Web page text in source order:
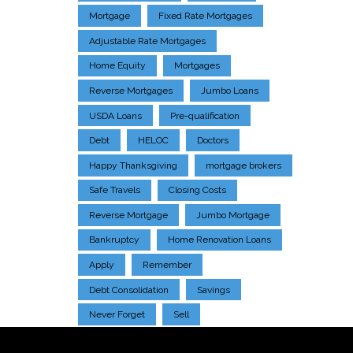
Mortgage Fixed Rate Mortgages
Adjustable Rate Mortgages
Home Equity Mortgages
Reverse Mortgages Jumbo Loans
USDA Loans Pre-qualification
Debt HELOC Doctors
Happy Thanksgiving mortgage brokers
Safe Travels Closing Costs
Reverse Mortgage Jumbo Mortgage
Bankruptcy Home Renovation Loans
Apply Remember
Debt Consolidation Savings
Never Forget Sell